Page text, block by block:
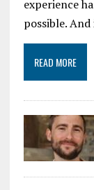
experience
possible.
READ MORE